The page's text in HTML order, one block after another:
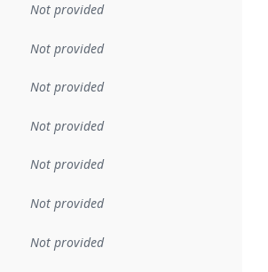
Not provided
Not provided
Not provided
Not provided
Not provided
Not provided
Not provided